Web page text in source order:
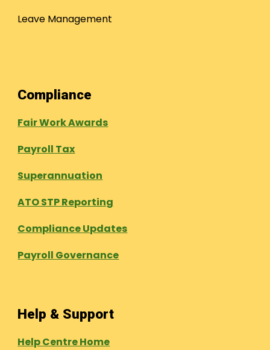
Leave Management
Compliance
Fair Work Awards
Payroll Tax
Superannuation
ATO STP Reporting
Compliance Updates
Payroll Governance
Help & Support
Help Centre Home